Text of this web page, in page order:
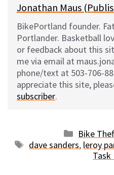
Jonathan Maus
BikePortland founder.
Portlander. Basketball
or feedback about this
me via email at
phone/text at 503-706-
appreciate this site,
subscriber.
Bike
Tags
dave sanders, leroy
Task